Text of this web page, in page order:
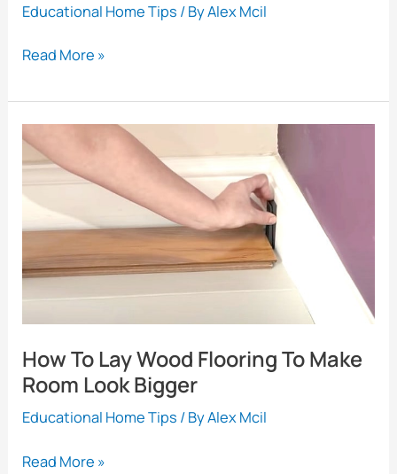
Educational Home Tips / ByAlex Mcil
Vinyl
On
Stairs
Read More »
How To Lay Wood Flooring To Make
Room Look Bigger
Educational Home Tips / ByAlex Mcil
How
Read More »